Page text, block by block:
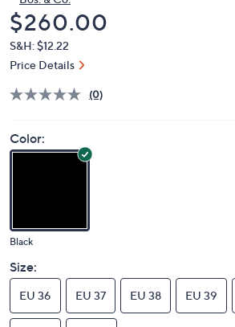
Deleted
$260.00
S&H: $12.22
Price Details
(0)
Color:
Black
Size:
EU 36 EU 37 EU 38 EU 39